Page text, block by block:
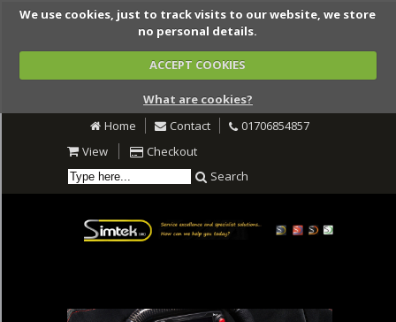
We use cookies, just to track visits to our website, we store
no personal details.
ACCEPT COOKIES
What are cookies?
Home
Contact
01706854857
View
Checkout
Search